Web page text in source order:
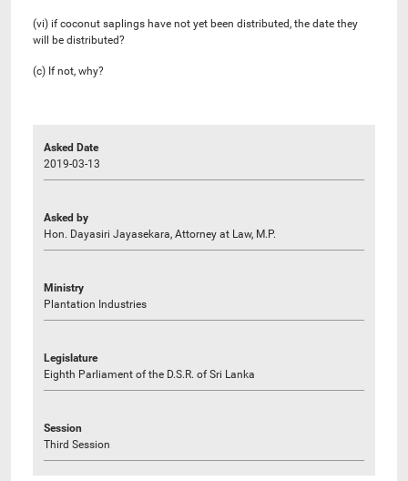
(vi) if coconut saplings have not yet been distributed, the date they
will be distributed?
(c) If not, why?
Asked Date
2019-03-13
Asked by
Hon. Dayasiri Jayasekara, Attorney at Law, M.P.
Ministry
Plantation Industries
Legislature
Eighth Parliament of the D.S.R. of Sri Lanka
Session
Third Session